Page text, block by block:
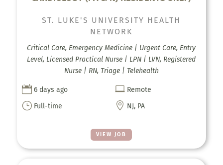
VIEW JOB
ST. LUKE'S UNIVERSITY HEALTH
NETWORK
Critical Care, Emergency Medicine | Urgent Care, Entry
Level, Licensed Practical Nurse | LPN | LVN, Registered
Nurse | RN, Triage | Telehealth
 6 days ago  Remote
} Full-time  NJ, PA